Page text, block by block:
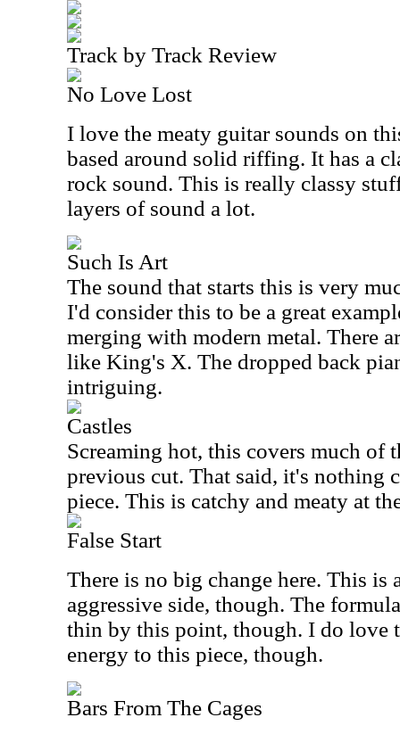
Track by Track Review
No Love Lost
I love the meaty guitar sounds on
based around solid riffing. It has a
rock sound. This is really classy
layers of sound a lot.
Such Is Art
The sound that starts this is very
I'd consider this to be a great
merging with modern metal. There
like King's X. The dropped back
intriguing.
Castles
Screaming hot, this covers much of
previous cut. That said, it's nothing
piece. This is catchy and meaty at
False Start
There is no big change here. This is
aggressive side, though. The
thin by this point, though. I do love
energy to this piece, though.
Bars From The Cages